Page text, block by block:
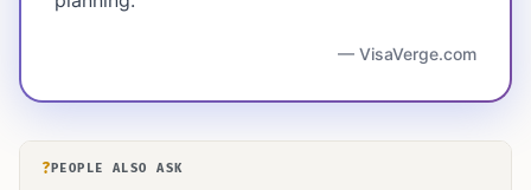
— VisaVerge.com
? PEOPLE ALSO ASK